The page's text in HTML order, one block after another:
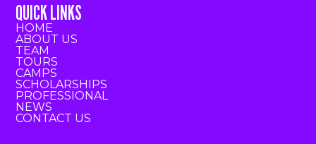
QUICK LINKS
HOME
ABOUT US
TEAM
TOURS
CAMPS
SCHOLARSHIPS
PROFESSIONAL
NEWS
CONTACT US